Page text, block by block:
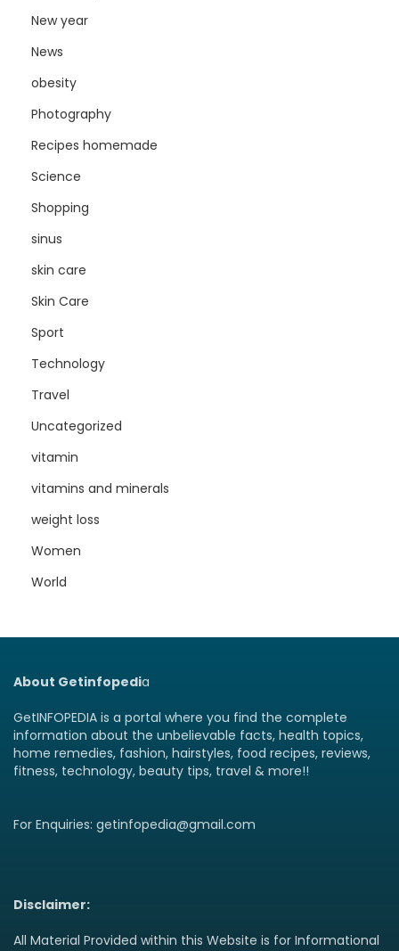
New year
News
obesity
Photography
Recipes homemade
Science
Shopping
sinus
skin care
Skin Care
Sport
Technology
Travel
Uncategorized
vitamin
vitamins and minerals
weight loss
Women
World
About Getinfopedia
GetINFOPEDIA is a portal where you find the complete
information about the unbelievable facts, health topics,
home remedies, fashion, hairstyles, food recipes, reviews,
fitness, technology, beauty tips, travel & more!!
For Enquiries: getinfopedia@gmail.com
Disclaimer:
All Material Provided within this Website is for Informational